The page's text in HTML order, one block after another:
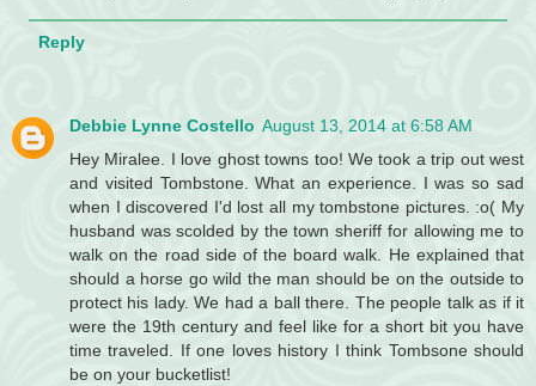
Reply
Debbie Lynne Costello August 13, 2014 at 6:58 AM
Hey Miralee. I love ghost towns too! We took a trip out west
and visited Tombstone. What an experience. I was so sad
when I discovered I'd lost all my tombstone pictures. :o( My
husband was scolded by the town sheriff for allowing me to
walk on the road side of the board walk. He explained that
should a horse go wild the man should be on the outside to
protect his lady. We had a ball there. The people talk as if it
were the 19th century and feel like for a short bit you have
time traveled. If one loves history I think Tombsone should
be on your bucketlist!